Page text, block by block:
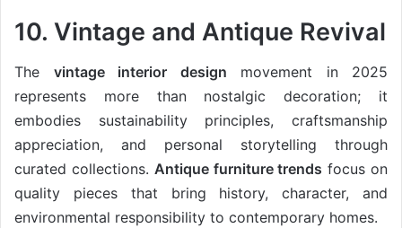
10. Vintage and Antique Revival
The vintage interior design movement in 2025
represents more than nostalgic decoration; it
embodies sustainability principles, craftsmanship
appreciation, and personal storytelling through
curated collections. Antique furniture trends focus on
quality pieces that bring history, character, and
environmental responsibility to contemporary homes.